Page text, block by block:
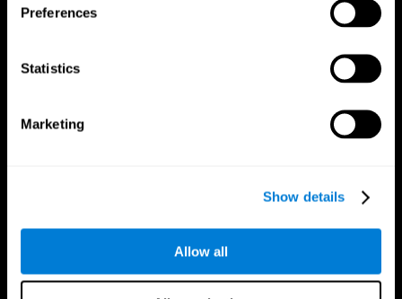
Preferences
Statistics
Marketing
Show details
Allow all
Executive Functions
Attention
Treasure Island
Happy Hopper
Digits
Cube Foundry